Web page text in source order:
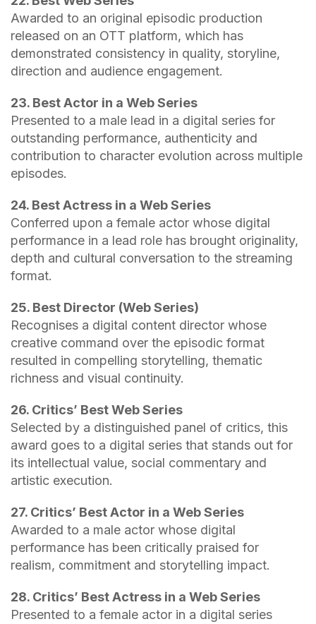
Awarded to an original episodic production
released on an OTT platform, which has
demonstrated consistency in quality, storyline,
direction and audience engagement.
23. Best Actor in a Web Series
Presented to a male lead in a digital series for
outstanding performance, authenticity and
contribution to character evolution across multiple
episodes.
24. Best Actress in a Web Series
Conferred upon a female actor whose digital
performance in a lead role has brought originality,
depth and cultural conversation to the streaming
format.
25. Best Director (Web Series)
Recognises a digital content director whose
creative command over the episodic format
resulted in compelling storytelling, thematic
richness and visual continuity.
26. Critics’ Best Web Series
Selected by a distinguished panel of critics, this
award goes to a digital series that stands out for
its intellectual value, social commentary and
artistic execution.
27. Critics’ Best Actor in a Web Series
Awarded to a male actor whose digital
performance has been critically praised for
realism, commitment and storytelling impact.
28. Critics’ Best Actress in a Web Series
Presented to a female actor in a digital series